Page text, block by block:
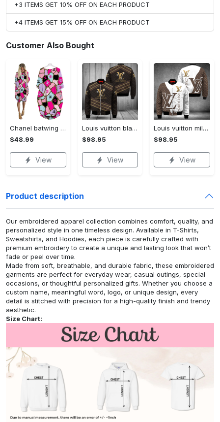
+3 ITEMS GET 10% OFF ON EACH PRODUCT
+4 ITEMS GET 15% OFF ON EACH PRODUCT
Customer Also Bought
Chanel batwing pocket dress luxury brand clothing clothes outfit for women hot 2023
$48.99
View
Louis vuitton black bomber jacket hot 2023 lv luxury clothing clothes outfit for men and women
$98.95
View
Louis vuitton milky bomber jacket hot 2023 lv luxury clothing clothes outfit for men and women
$98.95
View
Product description
Our embroidered apparel collection combines comfort, quality, and
personalized style in one timeless design. Available in T-Shirts,
Sweatshirts, and Hoodies, each piece is carefully crafted with
premium embroidery to create a unique and lasting look that won’t
fade or peel over time.
Made from soft, breathable, and durable fabric, these embroidered
garments are perfect for everyday wear, casual outings, special
occasions, or thoughtful personalized gifts. Whether you choose a
custom name, meaningful word, logo, or unique design, every
detail is stitched with precision for a high-quality finish and trendy
aesthetic.
Size Chart: